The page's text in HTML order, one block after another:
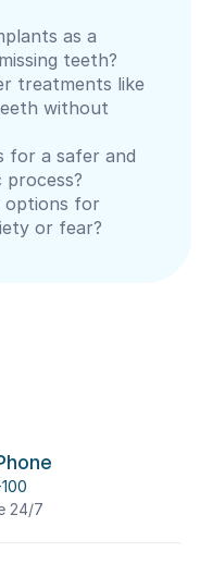
as a
teeth?
treatments like
without
for a safer and
options for
or fear?
24/7